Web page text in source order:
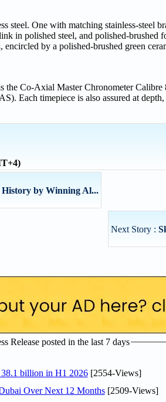
steel. One with matching stainless-steel
in polished steel, and polished-brushed
by a polished-brushed green
Co-Axial Master Chronometer Calibre
Each timepiece is also assured at
History by Winning Al...
Next Story :
Release posted in the last 7 days
38.1 billion in H1 2026[2554-Views]
Over Next 12 Months[2509-Views]